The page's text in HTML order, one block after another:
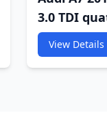
3.0 TDI
4GA,4GF
245HP
View Details